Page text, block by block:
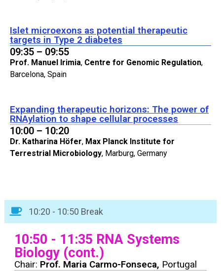
Islet microexons as potential therapeutic
targets in Type 2 diabetes
09:35 – 09:55
Prof. Manuel Irimia, Centre for Genomic Regulation,
Barcelona, Spain
Expanding therapeutic horizons: The power of
RNAylation to shape cellular processes
10:00 – 10:20
Dr. Katharina Höfer, Max Planck Institute for
Terrestrial Microbiology, Marburg, Germany
10:20 - 10:50 Break
10:50 - 11:35 RNA Systems
Biology (cont.)
Chair: Prof. Maria Carmo-Fonseca, Portugal